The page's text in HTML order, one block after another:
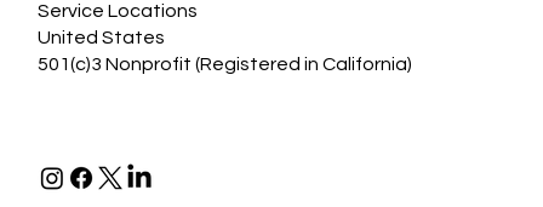
Service Locations
United States
501(c)3 Nonprofit (Registered in California)